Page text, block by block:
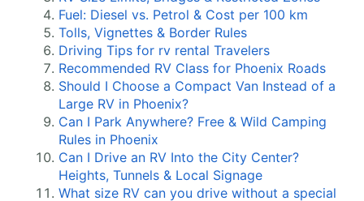
Fuel: Diesel vs. Petrol & Cost per 100 km
Tolls, Vignettes & Border Rules
Driving Tips for rv rental Travelers
Recommended RV Class for Phoenix Roads
Should I Choose a Compact Van Instead of a
Large RV in Phoenix?
Can I Park Anywhere? Free & Wild Camping
Rules in Phoenix
Can I Drive an RV Into the City Center?
Heights, Tunnels & Local Signage
What size RV can you drive without a special